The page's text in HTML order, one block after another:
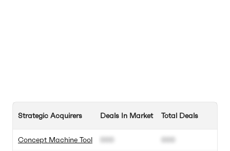
Strategic Acquirers
Concept Machine Tool
Deals In Market
000
Total Deals
000